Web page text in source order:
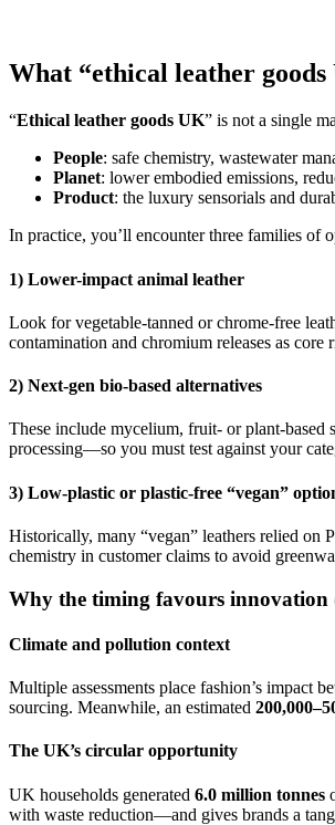
What “ethical leather
“Ethical leather goods UK” is not a single
People: safe chemistry, wastewater
Planet: lower embodied emissions,
Product: the luxury sensorials and
In practice, you’ll encounter three families of
1) Lower-impact animal leather
Look for vegetable-tanned or chrome-free
contamination and chromium releases as
2) Next-gen bio-based alternatives
These include mycelium, fruit- or plant-based
processing—so you must test against your
3) Low-plastic or plastic-free “vegan”
Historically, many “vegan” leathers relied on
chemistry in customer claims to avoid
Why the timing favours innovation
Climate and pollution context
Multiple assessments place fashion’s impact
sourcing. Meanwhile, an estimated
The UK’s circular opportunity
UK households generated 6.0 million tonnes
with waste reduction—and gives brands a